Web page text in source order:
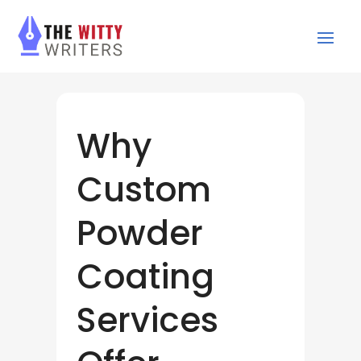
Why
Custom
Powder
Coating
Services